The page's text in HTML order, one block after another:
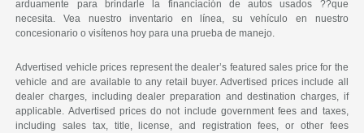
arduamente para brindarle la financiación de autos usados ??que
necesita. Vea nuestro inventario en línea, su vehículo en nuestro
concesionario o visítenos hoy para una prueba de manejo.
Advertised vehicle prices represent the dealer’s featured sales price for the
vehicle and are available to any retail buyer. Advertised prices include all
dealer charges, including dealer preparation and destination charges, if
applicable. Advertised prices do not include government fees and taxes,
including sales tax, title, license, and registration fees, or other fees